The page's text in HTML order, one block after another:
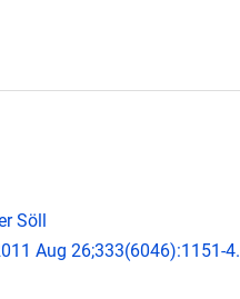
Söll
Aug 26;333(6046):1151-4.